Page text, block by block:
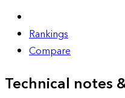
Rankings
Compare
Technical notes